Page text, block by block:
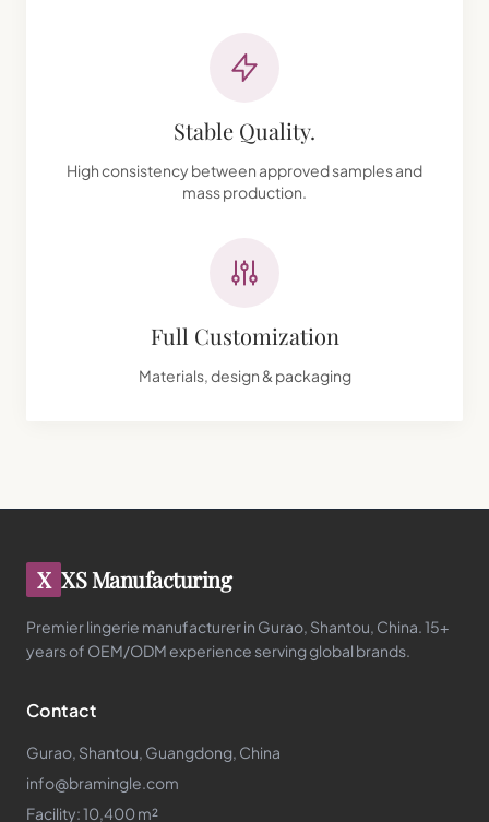
Stable Quality.
High consistency between approved samples and
mass production.
Full Customization
Materials, design & packaging
X XS Manufacturing
Premier lingerie manufacturer in Gurao, Shantou, China. 15+
years of OEM/ODM experience serving global brands.
Contact
Gurao, Shantou, Guangdong, China
info@bramingle.com
Facility: 10,400 m²